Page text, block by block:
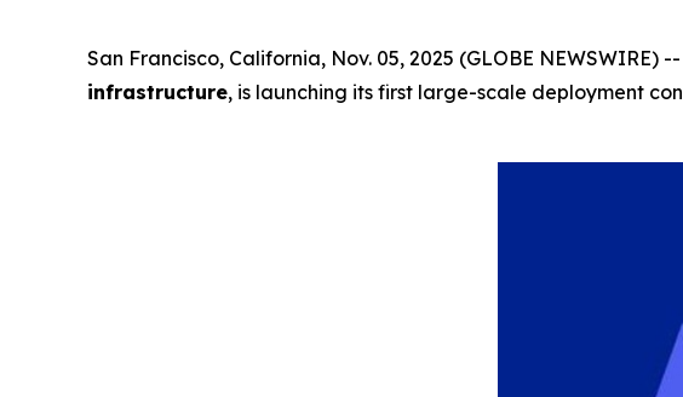
San Francisco, California, Nov. 05, 2025 (GLOBE NEWSWIRE) --
infrastructure, is launching its first large-scale deployment